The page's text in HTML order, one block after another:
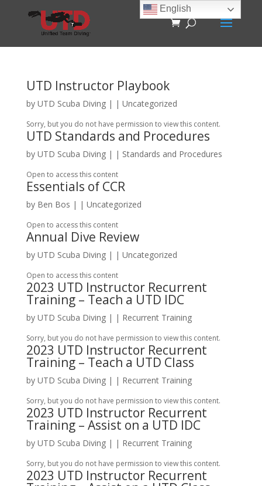
UTD Instructor Playbook
by UTD Scuba Diving| | Uncategorized
Sorry, but you do not have permission to view this content.
UTD Standards and Procedures
by UTD Scuba Diving| | Standards and Procedures
Open to access this content
Essentials of CCR
by Ben Bos | | Uncategorized
Open to access this content
Annual Dive Review
by UTD Scuba Diving| | Uncategorized
Open to access this content
2023 UTD Instructor Recurrent
Training – Teach a UTD IDC
by UTD Scuba Diving| | Recurrent Training
Sorry, but you do not have permission to view this content.
2023 UTD Instructor Recurrent
Training – Teach a UTD Class
by UTD Scuba Diving| | Recurrent Training
Sorry, but you do not have permission to view this content.
2023 UTD Instructor Recurrent
Training – Assist on a UTD IDC
by UTD Scuba Diving| | Recurrent Training
Sorry, but you do not have permission to view this content.
2023 UTD Instructor Recurrent
English